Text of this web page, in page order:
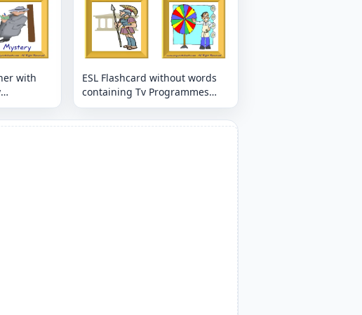
with
for kids
ESL Flashcard without words
containing Tv Programmes
picture for kids and teachers.